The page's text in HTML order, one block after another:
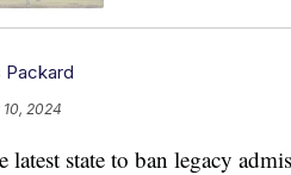
Packard
10, 2024
latest state to ban legacy